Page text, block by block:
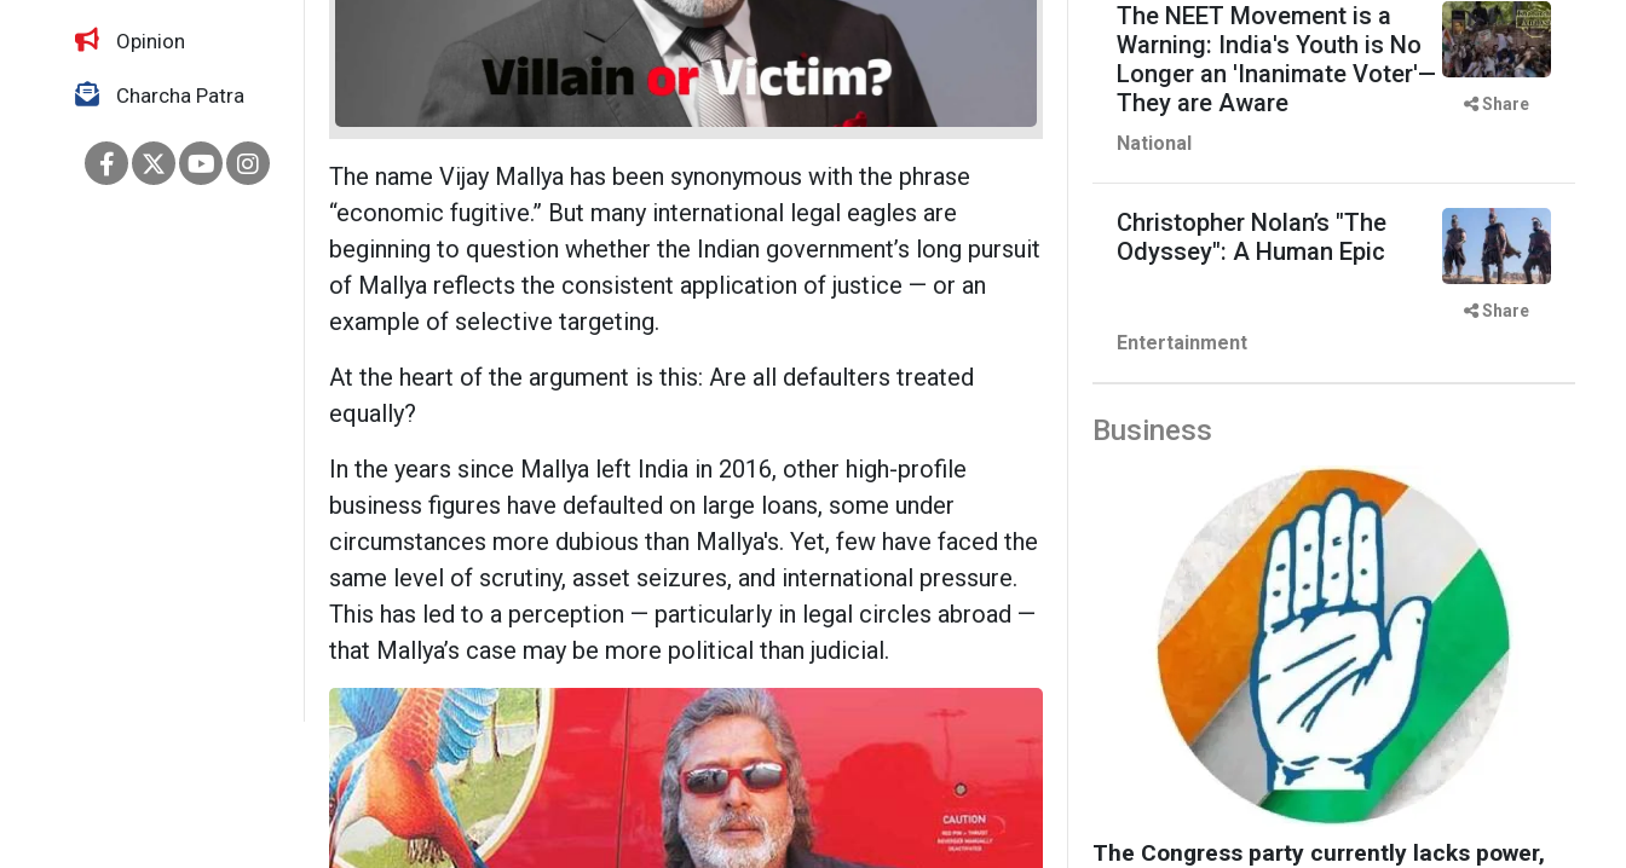
Opinion
Charcha Patra
The name Vijay Mallya has been synonymous with the phrase
“economic fugitive.” But many international legal eagles are
beginning to question whether the Indian government’s long pursuit
of Mallya reflects the consistent application of justice — or an
example of selective targeting.
At the heart of the argument is this: Are all defaulters treated
equally?
In the years since Mallya left India in 2016, other high-profile
business figures have defaulted on large loans, some under
circumstances more dubious than Mallya's. Yet, few have faced the
same level of scrutiny, asset seizures, and international pressure.
This has led to a perception — particularly in legal circles abroad —
that Mallya’s case may be more political than judicial.
The NEET Movement is a
Warning: India's Youth is No
Longer an 'Inanimate Voter'—
They are Aware
National
Share
Christopher Nolan’s "The
Odyssey": A Human Epic
Entertainment
Share
Business
The Congress party currently lacks power,